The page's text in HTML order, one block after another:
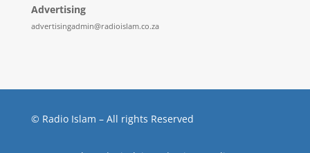
Advertising
advertisingadmin@radioislam.co.za
© Radio Islam – All rights Reserved